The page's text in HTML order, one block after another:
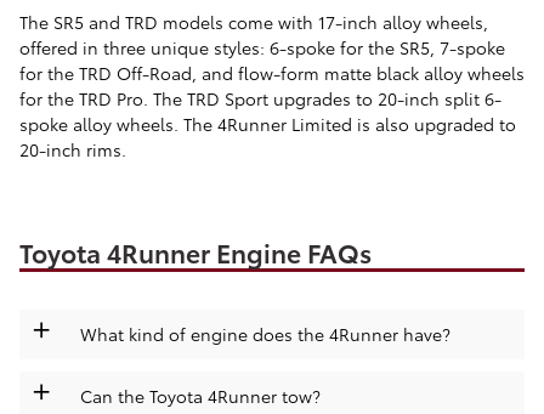
The SR5 and TRD models come with 17-inch alloy wheels,
offered in three unique styles: 6-spoke for the SR5, 7-spoke
for the TRD Off-Road, and flow-form matte black alloy wheels
for the TRD Pro. The TRD Sport upgrades to 20-inch split 6-
spoke alloy wheels. The 4Runner Limited is also upgraded to
20-inch rims.
Toyota 4Runner Engine FAQs
+ What kind of engine does the 4Runner have?
+ Can the Toyota 4Runner tow?